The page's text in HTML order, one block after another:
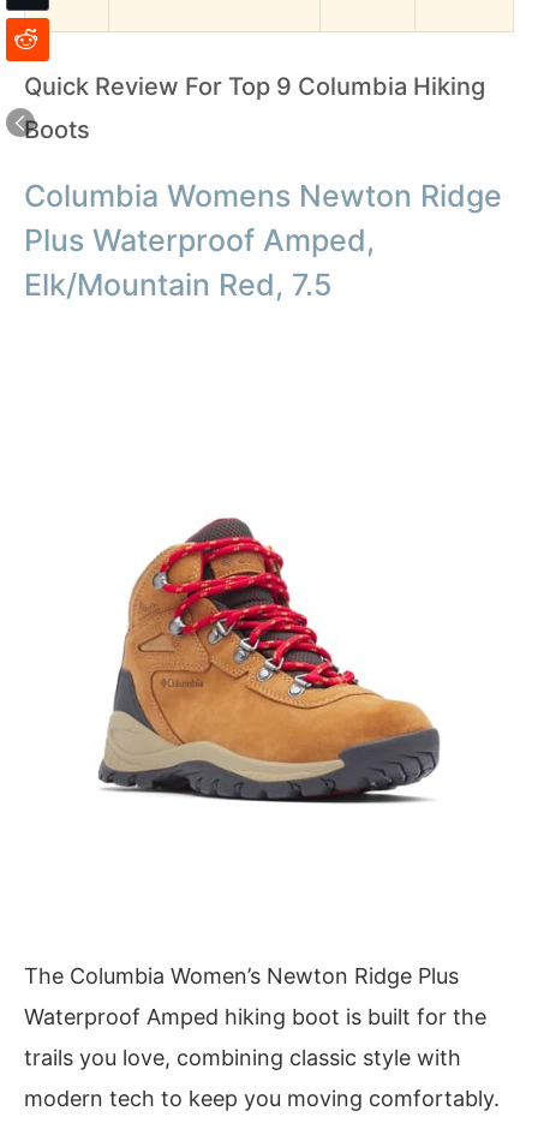
Quick Review For Top 9 Columbia Hiking
Boots
Columbia Womens Newton Ridge
Plus Waterproof Amped,
Elk/Mountain Red, 7.5
The Columbia Women’s Newton Ridge Plus
Waterproof Amped hiking boot is built for the
trails you love, combining classic style with
modern tech to keep you moving comfortably.